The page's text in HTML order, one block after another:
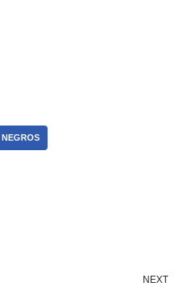
NEGROS
NEXT